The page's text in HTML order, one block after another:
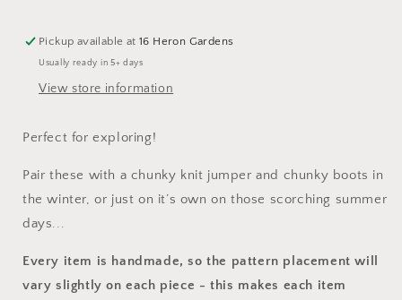
Pickup available at16 Heron Gardens
Usually ready in 5+ days
View store information
Perfect for exploring!
Pair these with a chunky knit jumper and chunky boots in
the winter, or just on it’s own on those scorching summer
days...
Every item is handmade, so the pattern placement will
vary slightly on each piece - this makes each item